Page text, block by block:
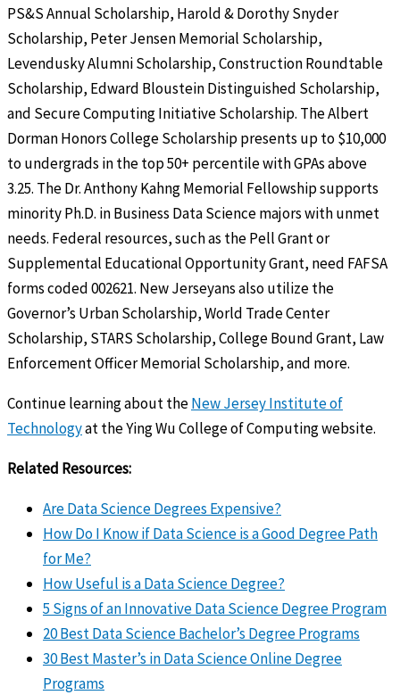
PS&S Annual Scholarship, Harold & Dorothy Snyder
Scholarship, Peter Jensen Memorial Scholarship,
Levendusky Alumni Scholarship, Construction Roundtable
Scholarship, Edward Bloustein Distinguished Scholarship,
and Secure Computing Initiative Scholarship. The Albert
Dorman Honors College Scholarship presents up to $10,000
to undergrads in the top 50+ percentile with GPAs above
3.25. The Dr. Anthony Kahng Memorial Fellowship supports
minority Ph.D. in Business Data Science majors with unmet
needs. Federal resources, such as the Pell Grant or
Supplemental Educational Opportunity Grant, need FAFSA
forms coded 002621. New Jerseyans also utilize the
Governor’s Urban Scholarship, World Trade Center
Scholarship, STARS Scholarship, College Bound Grant, Law
Enforcement Officer Memorial Scholarship, and more.
Continue learning about theNew Jersey Institute of
Technologyat the Ying Wu College of Computing website.
Related Resources:
Are Data Science Degrees Expensive?
How Do I Know if Data Science is a Good Degree Path
for Me?
How Useful is a Data Science Degree?
5 Signs of an Innovative Data Science Degree Program
20 Best Data Science Bachelor’s Degree Programs
30 Best Master’s in Data Science Online Degree
Programs